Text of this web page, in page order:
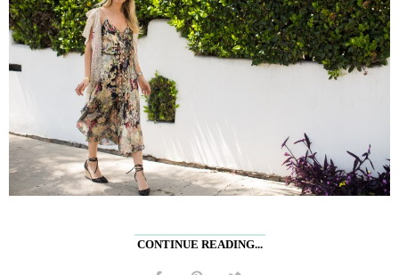
CONTINUE READING...